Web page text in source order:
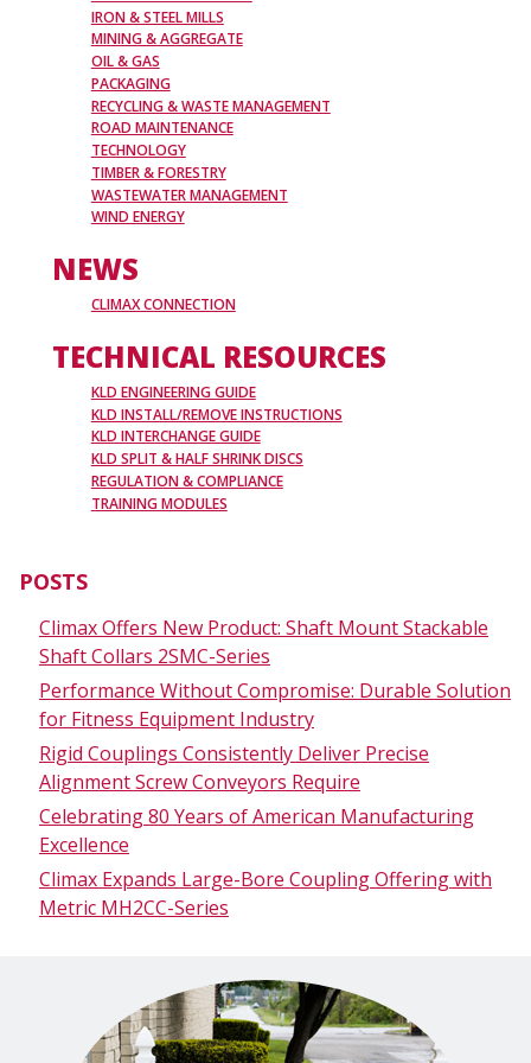
IRON & STEEL MILLS
MINING & AGGREGATE
OIL & GAS
PACKAGING
RECYCLING & WASTE MANAGEMENT
ROAD MAINTENANCE
TECHNOLOGY
TIMBER & FORESTRY
WASTEWATER MANAGEMENT
WIND ENERGY
NEWS
CLIMAX CONNECTION
TECHNICAL RESOURCES
KLD ENGINEERING GUIDE
KLD INSTALL/REMOVE INSTRUCTIONS
KLD INTERCHANGE GUIDE
KLD SPLIT & HALF SHRINK DISCS
REGULATION & COMPLIANCE
TRAINING MODULES
POSTS
Climax Offers New Product: Shaft Mount Stackable
Shaft Collars 2SMC-Series
Performance Without Compromise: Durable Solution
for Fitness Equipment Industry
Rigid Couplings Consistently Deliver Precise
Alignment Screw Conveyors Require
Celebrating 80 Years of American Manufacturing
Excellence
Climax Expands Large-Bore Coupling Offering with
Metric MH2CC-Series